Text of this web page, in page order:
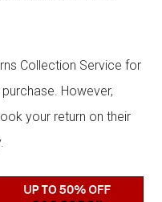
Collection Service for
However,
your return on their